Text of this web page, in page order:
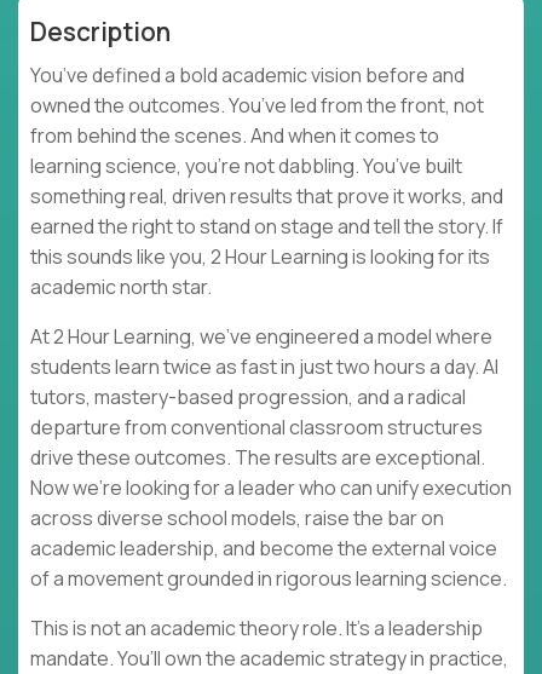
Description
You’ve defined a bold academic vision before and
owned the outcomes. You’ve led from the front, not
from behind the scenes. And when it comes to
learning science, you’re not dabbling. You’ve built
something real, driven results that prove it works, and
earned the right to stand on stage and tell the story. If
this sounds like you, 2 Hour Learning is looking for its
academic north star.
At 2 Hour Learning, we’ve engineered a model where
students learn twice as fast in just two hours a day. AI
tutors, mastery-based progression, and a radical
departure from conventional classroom structures
drive these outcomes. The results are exceptional.
Now we’re looking for a leader who can unify execution
across diverse school models, raise the bar on
academic leadership, and become the external voice
of a movement grounded in rigorous learning science.
This is not an academic theory role. It’s a leadership
mandate. You’ll own the academic strategy in practice,